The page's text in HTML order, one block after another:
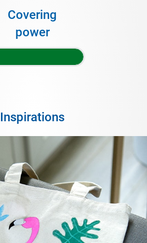
Covering
power
Inspirations